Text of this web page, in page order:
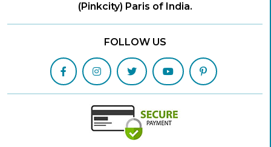
(Pinkcity) Paris of India.
FOLLOW US